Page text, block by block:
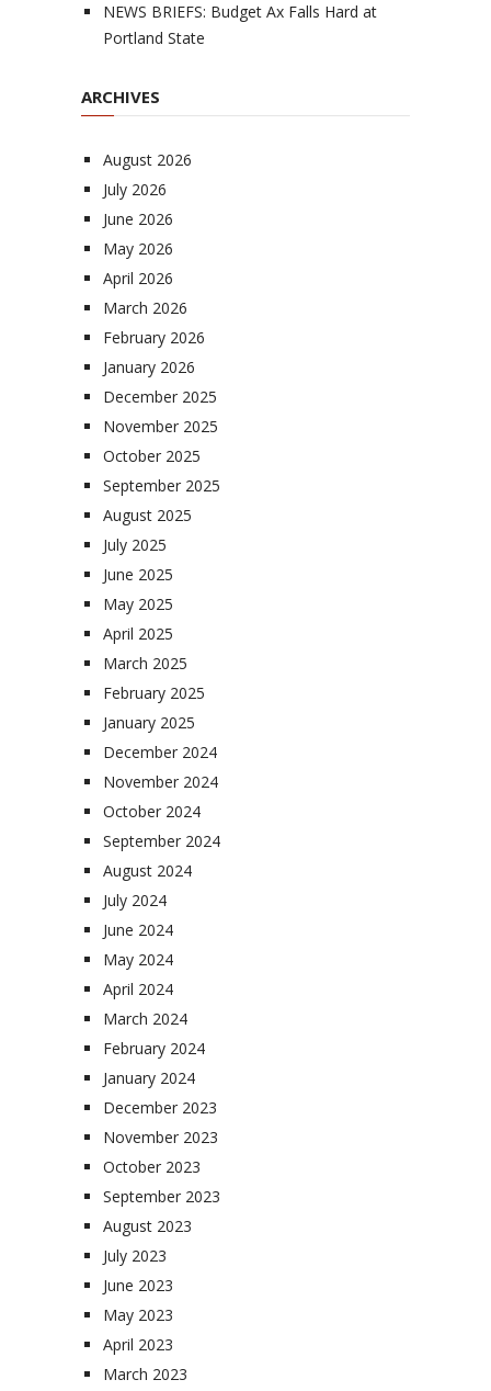
NEWS BRIEFS: Budget Ax Falls Hard at
Portland State
ARCHIVES
August 2026
July 2026
June 2026
May 2026
April 2026
March 2026
February 2026
January 2026
December 2025
November 2025
October 2025
September 2025
August 2025
July 2025
June 2025
May 2025
April 2025
March 2025
February 2025
January 2025
December 2024
November 2024
October 2024
September 2024
August 2024
July 2024
June 2024
May 2024
April 2024
March 2024
February 2024
January 2024
December 2023
November 2023
October 2023
September 2023
August 2023
July 2023
June 2023
May 2023
April 2023
March 2023